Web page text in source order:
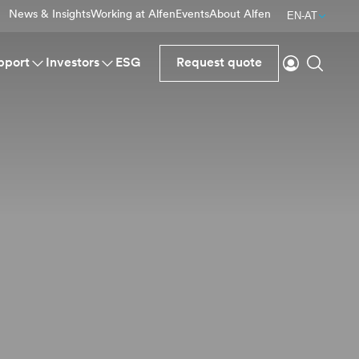
News & InsightsWorking at AlfenEventsAbout Alfen EN-AT
Investors ESG Request quote
Login